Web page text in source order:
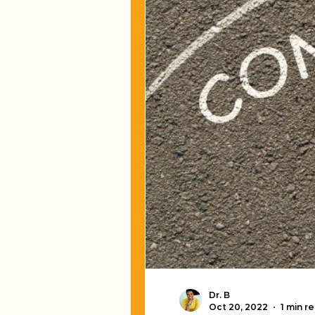
Dr. B
Oct 20, 2022
1 min